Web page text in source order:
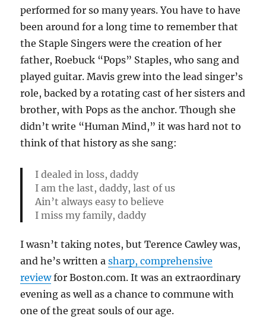
performed for so many years. You have to have
been around for a long time to remember that
the Staple Singers were the creation of her
father, Roebuck “Pops” Staples, who sang and
played guitar. Mavis grew into the lead singer’s
role, backed by a rotating cast of her sisters and
brother, with Pops as the anchor. Though she
didn’t write “Human Mind,” it was hard not to
think of that history as she sang:
I dealed in loss, daddy
I am the last, daddy, last of us
Ain’t always easy to believe
I miss my family, daddy
I wasn’t taking notes, but Terence Cawley was,
and he’s written asharp, comprehensive
reviewfor Boston.com. It was an extraordinary
evening as well as a chance to commune with
one of the great souls of our age.